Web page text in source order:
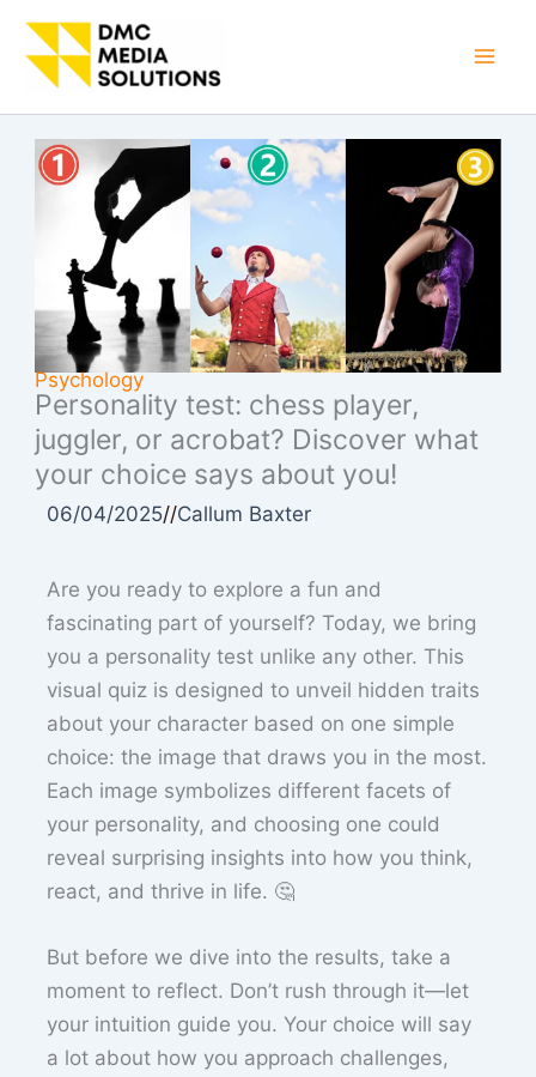
Skip
content
Psychology
Personality test: chess player,
juggler, or acrobat? Discover what
your choice says about you!
06/04/2025//Callum Baxter
Are you ready to explore a fun and
fascinating part of yourself? Today, we bring
you a personality test unlike any other. This
visual quiz is designed to unveil hidden traits
about your character based on one simple
choice: the image that draws you in the most.
Each image symbolizes different facets of
your personality, and choosing one could
reveal surprising insights into how you think,
react, and thrive in life. 🤔
But before we dive into the results, take a
moment to reflect. Don’t rush through it—let
your intuition guide you. Your choice will say
a lot about how you approach challenges,